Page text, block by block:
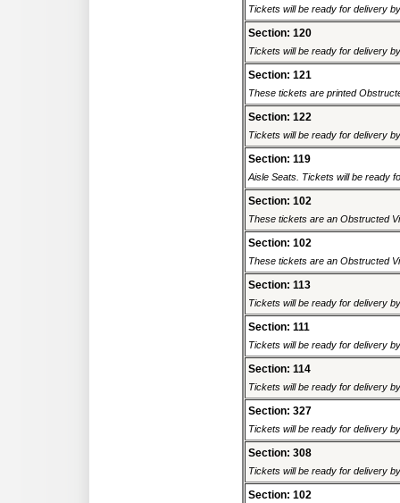
Tickets will be ready for delivery
Section: 120
Tickets will be ready for delivery
Section: 121
These tickets are printed
Section: 122
Tickets will be ready for delivery
Section: 119
Aisle Seats. Tickets will be ready
Section: 102
These tickets are an Obstructed
Section: 102
These tickets are an Obstructed
Section: 113
Tickets will be ready for delivery
Section: 111
Tickets will be ready for delivery
Section: 114
Tickets will be ready for delivery
Section: 327
Tickets will be ready for delivery
Section: 308
Tickets will be ready for delivery
Section: 102